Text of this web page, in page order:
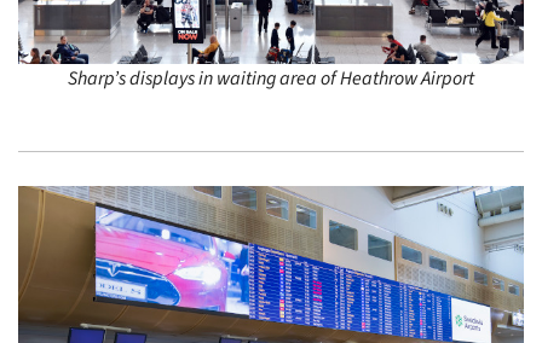
Sharp’s displays in waiting area of Heathrow Airport